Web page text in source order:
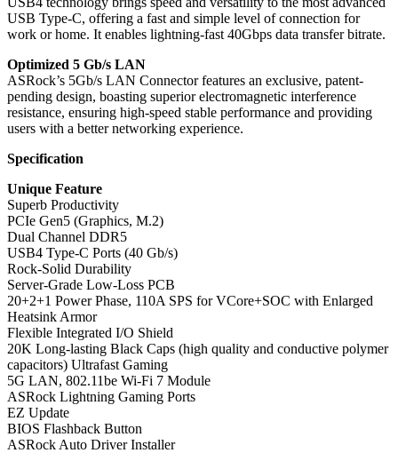
USB Type-C, offering a fast and simple level of connection for
work or home. It enables lightning-fast 40Gbps data transfer bitrate.
Optimized 5 Gb/s LAN
ASRock’s 5Gb/s LAN Connector features an exclusive, patent-
pending design, boasting superior electromagnetic interference
resistance, ensuring high-speed stable performance and providing
users with a better networking experience.
Specification
Unique Feature
Superb Productivity
PCIe Gen5 (Graphics, M.2)
Dual Channel DDR5
USB4 Type-C Ports (40 Gb/s)
Rock-Solid Durability
Server-Grade Low-Loss PCB
20+2+1 Power Phase, 110A SPS for VCore+SOC with Enlarged
Heatsink Armor
Flexible Integrated I/O Shield
20K Long-lasting Black Caps (high quality and conductive polymer
capacitors) Ultrafast Gaming
5G LAN, 802.11be Wi-Fi 7 Module
ASRock Lightning Gaming Ports
EZ Update
BIOS Flashback Button
ASRock Auto Driver Installer